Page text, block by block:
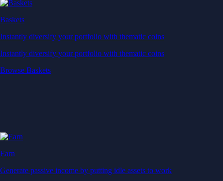
Baskets
Instantly diversify your portfolio with thematic coins
Instantly diversify your portfolio with thematic coins
Browse Baskets
Earn
Generate passive income by putting idle assets to work